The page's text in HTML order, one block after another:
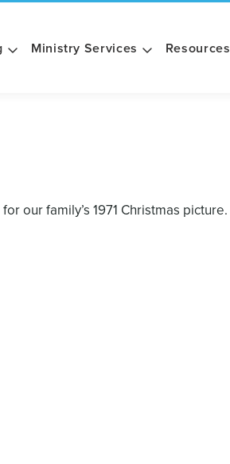
Ministry Services Resources
our family’s 1971 Christmas picture.